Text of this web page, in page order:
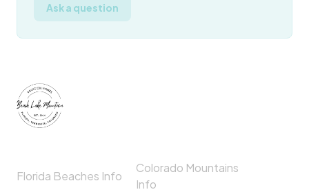
Ask a question
Florida Beaches Info
Colorado Mountains
Info